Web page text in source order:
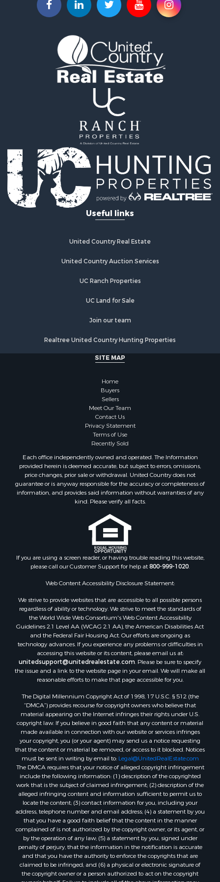
Properties for sale in Sunbury, OH
Properties for sale in Kingsville, OH
Properties for sale in McConnelsville, OH
Properties for sale in Mount Gilead, OH
Properties for sale in Pataskala, OH
Useful links
United Country Real Estate
United Country Auction Services
UC Ranch Properties
UC Land for Sale
Join our team
Realtree United Country Hunting Properties
SITE MAP
Home
Buyers
Sellers
Meet Our Team
Contact Us
Privacy Statement
Terms of Use
Recently Sold
Each office independently owned and operated. The Information
provided herein is deemed accurate, but subject to errors, omissions,
price changes, prior sale or withdrawal. United Country does not
guarantee or is anyway responsible for the accuracy or completeness of
information, and provides said information without warranties of any
kind. Please verify all facts.
If you are using a screen reader, or having trouble reading this website,
please call our Customer Support for help at800-999-1020.
Web Content Accessibility Disclosure Statement:
We strive to provide websites that are accessible to all possible persons
regardless of ability or technology. We strive to meet the standards of
the World Wide Web Consortium's Web Content Accessibility
Guidelines 2.1 Level AA (WCAG 2.1 AA), the American Disabilities Act
and the Federal Fair Housing Act. Our efforts are ongoing as
technology advances. If you experience any problems or difficulties in
accessing this website or its content, please email us at:
unitedsupport@unitedrealestate.com. Please be sure to specify
the issue and a link to the website page in your email. We will make all
reasonable efforts to make that page accessible for you.
The Digital Millennium Copyright Act of 1998, 17 U.S.C. § 512 (the
“DMCA”) provides recourse for copyright owners who believe that
material appearing on the Internet infringes their rights under U.S.
copyright law. If you believe in good faith that any content or material
made available in connection with our website or services infringes
your copyright, you (or your agent) may send us a notice requesting
that the content or material be removed, or access to it blocked. Notices
must be sent in writing by email to: Legal@UnitedRealEstate.com
The DMCA requires that your notice of alleged copyright infringement
include the following information: (1) description of the copyrighted
work that is the subject of claimed infringement; (2) description of the
alleged infringing content and information sufficient to permit us to
locate the content; (3) contact information for you, including your
address, telephone number and email address; (4) a statement by you
that you have a good faith belief that the content in the manner
complained of is not authorized by the copyright owner, or its agent, or
by the operation of any law; (5) a statement by you, signed under
penalty of perjury, that the information in the notification is accurate
and that you have the authority to enforce the copyrights that are
claimed to be infringed; and (6) a physical or electronic signature of
the copyright owner or a person authorized to act on the copyright